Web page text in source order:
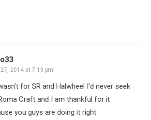
2014 at 7:19 pm
for SR and Halwheel I’d never seek
Craft and I am thankful for it
you guys are doing it right